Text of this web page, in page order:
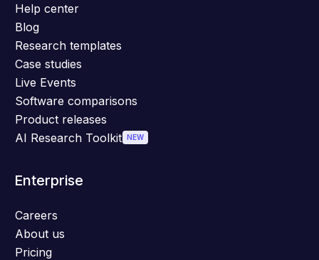
Help center
Blog
Research templates
Case studies
Live Events
Software comparisons
Product releases
AI Research Toolkit
NEW
Enterprise
Careers
About us
Pricing